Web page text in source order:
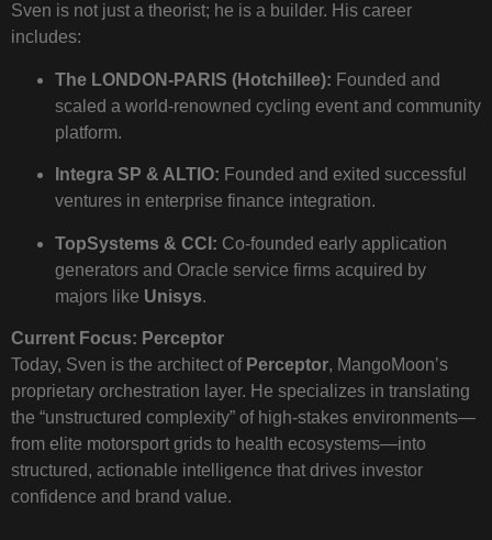
Sven is not just a theorist; he is a builder. His career
includes:
The LONDON-PARIS (Hotchillee): Founded and
scaled a world-renowned cycling event and community
platform.
Integra SP & ALTIO: Founded and exited successful
ventures in enterprise finance integration.
TopSystems & CCI: Co-founded early application
generators and Oracle service firms acquired by
majors like Unisys.
Current Focus: Perceptor
Today, Sven is the architect of Perceptor, MangoMoon’s
proprietary orchestration layer. He specializes in translating
the “unstructured complexity” of high-stakes environments—
from elite motorsport grids to health ecosystems—into
structured, actionable intelligence that drives investor
confidence and brand value.